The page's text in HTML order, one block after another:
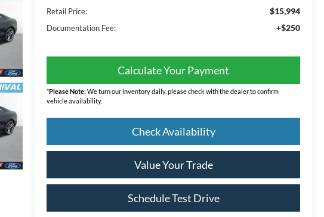
Retail Price:
$15,994
Documentation Fee: +$250
Calculate Your Payment
*Please Note:We turn our inventory daily, please check with the dealer to confirm
vehicle availability.
Check Availability
Value Your Trade
Schedule Test Drive